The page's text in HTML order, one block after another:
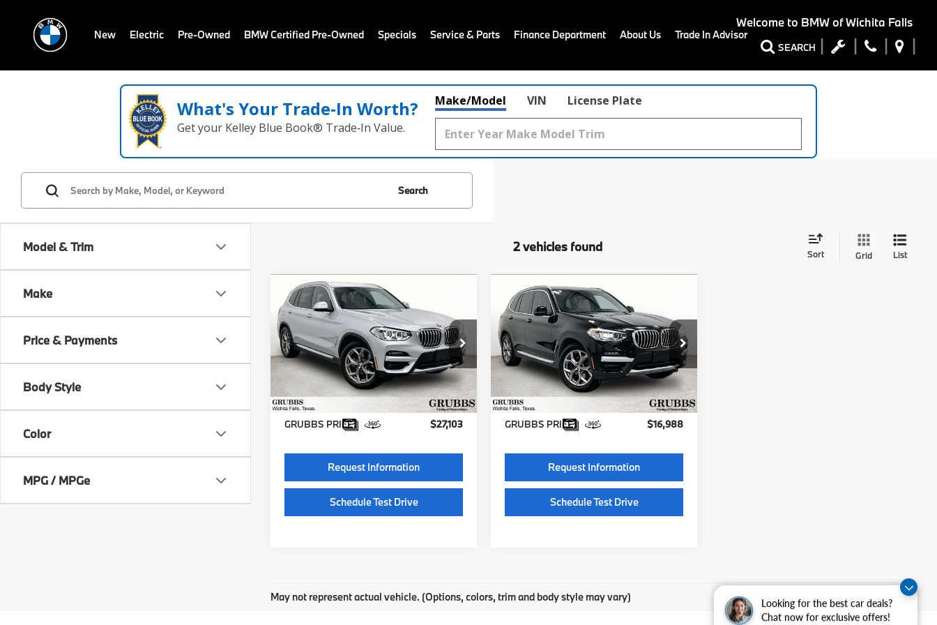
Looking for the best car deals?
Chat now for exclusive offers!
Welcome to BMW of Wichita Falls
SEARCH
New Electric Pre-Owned BMW Certified Pre-Owned Specials Service & Parts Finance Department About Us Trade In Advisor
What's Your Trade‑In Worth?
Get your Kelley Blue Book® Trade‑In Value.
Make/Model VIN License Plate
Model & Trim
Make
Price & Payments
Body Style
Color
MPG / MPGe
Search
2 vehicles found Sort Grid List
2021BMW X3sDrive30i
VIN:5UXTY3C05M9D92236
Stock:
BM9D92236Model:21XQ
30,052 mi Ext. Int.
$27,103
GRUBBS PRICE
Less
Documentation Fee:
$225
GRUBBS PRICE:
$27,103
Request Information
Schedule Test Drive
Compare Vehicle
2021BMW X3sDrive30i
VIN:5UXTY3C07M9E34020
Stock:HM9E34020Model:21XQ
106,401 mi Ext.
$16,988
GRUBBS PRICE
Less
Documentation Fee:
$225
GRUBBS PRICE:
$16,988
Request Information
Schedule Test Drive
Compare Vehicle
May not represent actual vehicle. (Options, colors, trim and body style may vary)